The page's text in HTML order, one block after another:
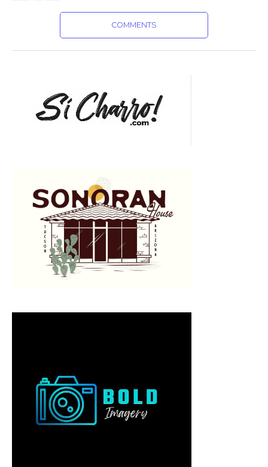
COMMENTS